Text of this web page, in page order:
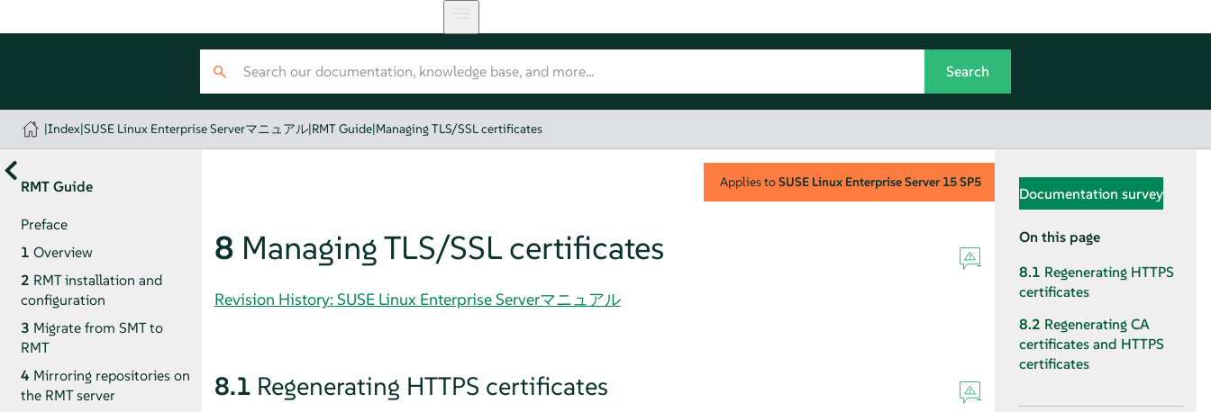
|Index|SUSE Linux Enterprise Serverマニュアル|RMT Guide|Managing TLS/SSL certificates
RMT Guide
Preface
1 Overview
2 RMT installation and
configuration
3 Migrate from SMT to
RMT
4 Mirroring repositories on
the RMT server
Applies toSUSE Linux Enterprise Server 15 SP5
8 Managing TLS/SSL certificates
Revision History: SUSE Linux Enterprise Serverマニュアル
8.1 Regenerating HTTPS certificates
Documentation survey
On this page
8.1 Regenerating HTTPS
certificates
8.2 Regenerating CA
certificates and HTTPS
certificates